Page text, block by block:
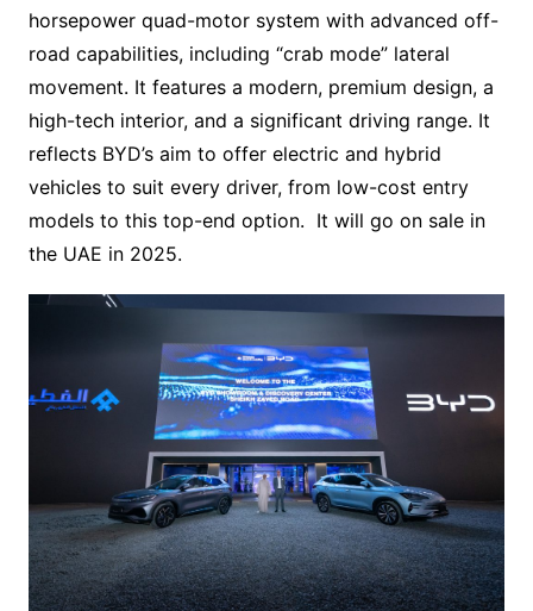
horsepower quad-motor system with advanced off-
road capabilities, including “crab mode” lateral
movement. It features a modern, premium design, a
high-tech interior, and a significant driving range. It
reflects BYD’s aim to offer electric and hybrid
vehicles to suit every driver, from low-cost entry
models to this top-end option. It will go on sale in
the UAE in 2025.